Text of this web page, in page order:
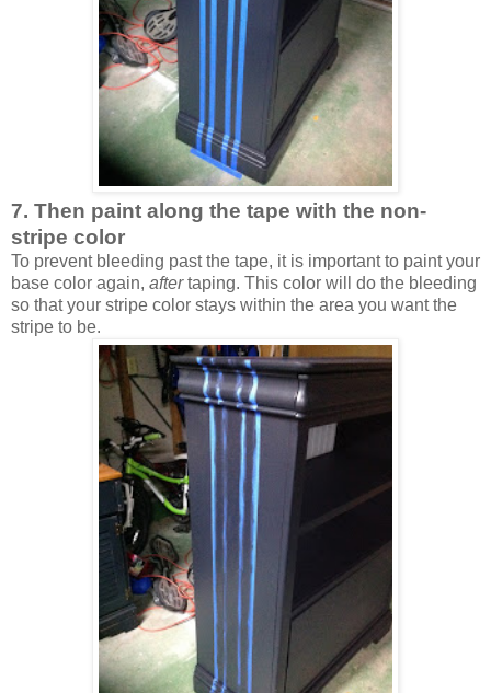
7. Then paint along the tape with the non-
stripe color
To prevent bleeding past the tape, it is important to paint your
base color again, aftertaping. This color will do the bleeding
so that your stripe color stays within the area you want the
stripe to be.